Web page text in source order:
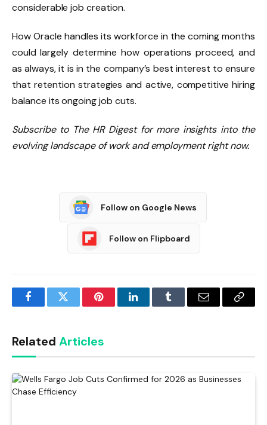
considerable job creation.
How Oracle handles its workforce in the coming months
could largely determine how operations proceed, and
as always, it is in the company’s best interest to ensure
that retention strategies and active, competitive hiring
balance its ongoing job cuts.
Subscribe to The HR Digest for more insights into the
evolving landscape of work and employment right now.
Follow on Google News
Follow on Flipboard
FacebookTwitter PinterestLinkedInTumblr Email
Copy
Related Articles